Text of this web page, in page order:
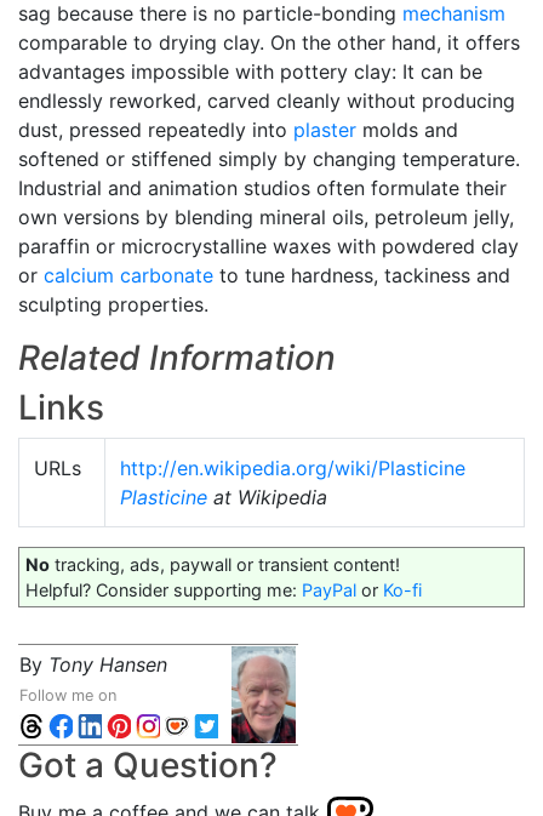
sag because there is no particle-bonding mechanism
comparable to drying clay. On the other hand, it offers
advantages impossible with pottery clay: It can be
endlessly reworked, carved cleanly without producing
dust, pressed repeatedly into plaster molds and
softened or stiffened simply by changing temperature.
Industrial and animation studios often formulate their
own versions by blending mineral oils, petroleum jelly,
paraffin or microcrystalline waxes with powdered clay
or calcium carbonate to tune hardness, tackiness and
sculpting properties.
Related Information
Links
URLs
http://en.wikipedia.org/wiki/Plasticine
Plasticine at Wikipedia
No tracking, ads, paywall or transient content!
Helpful? Consider supporting me: PayPal or Ko-fi
By Tony Hansen
Follow me on
Got a Question?